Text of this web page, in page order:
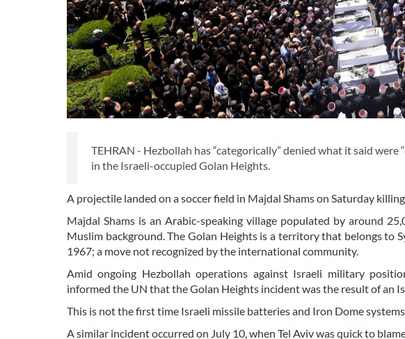
TEHRAN - Hezbollah has “categorically” denied what it said
in the Israeli-occupied Golan Heights.
A projectile landed on a soccer field in Majdal Shams on Saturday
Majdal Shams is an Arabic-speaking village populated by around
Muslim background. The Golan Heights is a territory that belongs to
1967; a move not recognized by the international community.
Amid ongoing Hezbollah operations against Israeli military
informed the UN that the Golan Heights incident was the result of an
This is not the first time Israeli missile batteries and Iron Dome
A similar incident occurred on July 10, when Tel Aviv was quick to